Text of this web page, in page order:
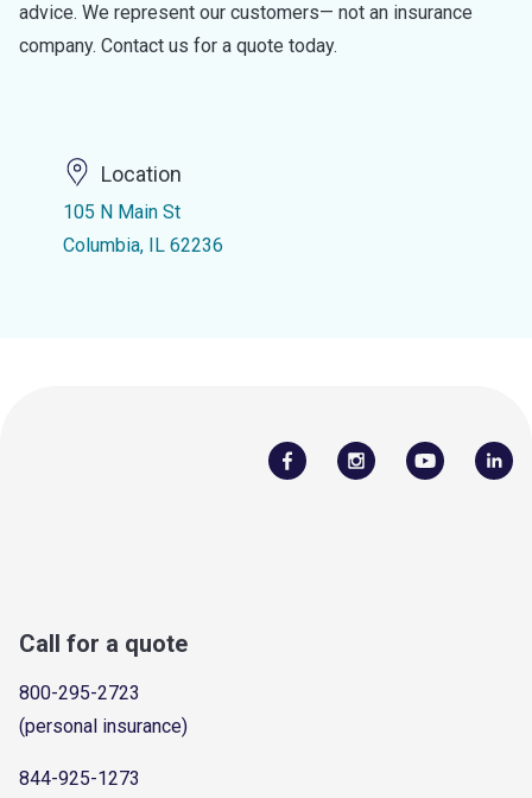
advice. We represent our customers— not an insurance
company. Contact us for a quote today.
Location
105 N Main St
Columbia, IL 62236
Call for a quote
800-295-2723
(personal insurance)
844-925-1273